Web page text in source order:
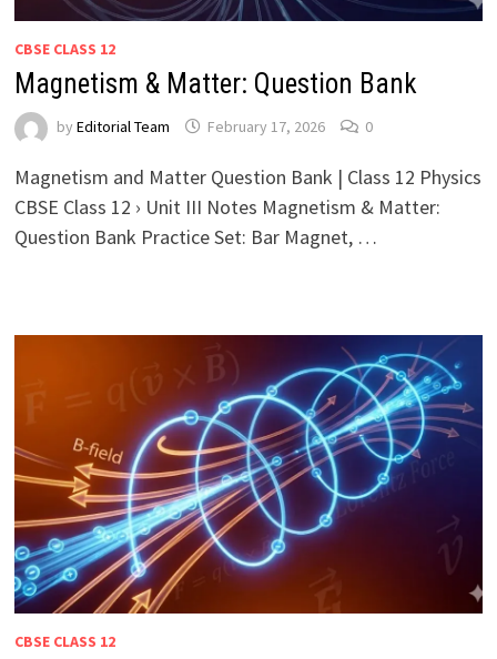
CBSE CLASS 12
Magnetism & Matter: Question Bank
by Editorial Team February 17, 2026 0
Magnetism and Matter Question Bank | Class 12 Physics
CBSE Class 12 › Unit III Notes Magnetism & Matter:
Question Bank Practice Set: Bar Magnet, …
CBSE CLASS 12